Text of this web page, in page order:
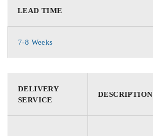
LEAD TIME
7-8 Weeks
DELIVERY
SERVICE
DESCRIPTION